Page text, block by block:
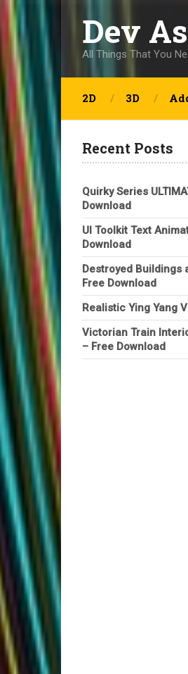
Dev
All Things That You
2D 3D
Recent Posts
Quirky Series
Download
UI Toolkit Text
Download
Destroyed Buildings
Free Download
Realistic Ying Yang
Victorian Train
– Free Download